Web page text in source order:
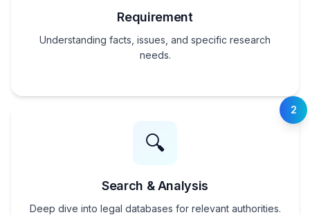
Requirement
Understanding facts, issues, and specific research
needs.
2
🔍
Search & Analysis
Deep dive into legal databases for relevant authorities.